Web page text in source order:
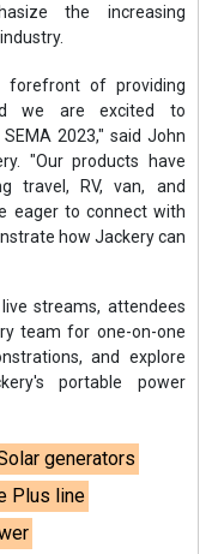
the increasing
forefront of providing
we are excited to
2023," said John
"Our products have
travel, RV, van, and
eager to connect with
how Jackery can
streams, attendees
team for one-on-one
and explore
portable power
generators
Plus line